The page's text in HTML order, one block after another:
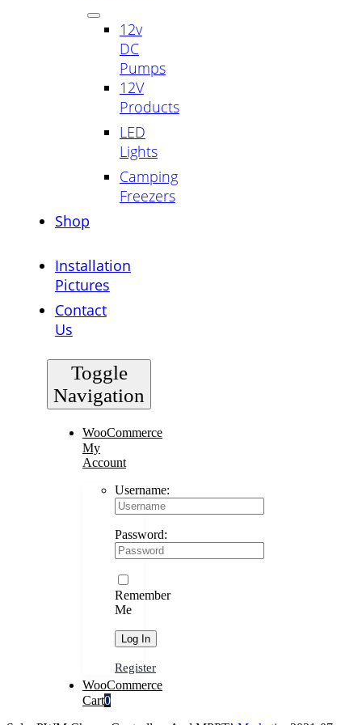
12v
DC
Pumps
12V
Products
LED
Lights
Camping
Freezers
Shop
Installation
Pictures
Contact
Us
Toggle
Navigation
WooCommerce
My
Account
Username:
Password:
Remember
Me
Register
WooCommerce
Cart0